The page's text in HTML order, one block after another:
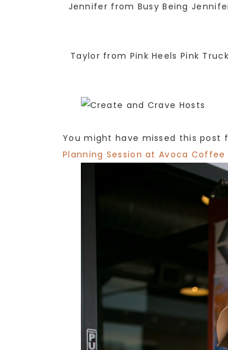
Jennifer from Busy Being
Taylor from Pink Heels Pink
You might have missed this post
Planning Session at Avoca